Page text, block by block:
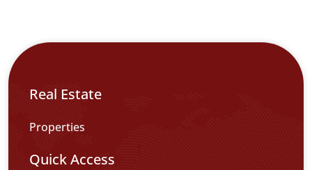
Real Estate
Properties
Quick Access